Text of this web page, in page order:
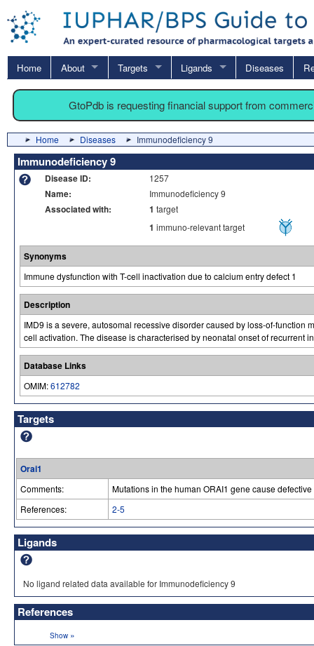
Home About Targets Ligands Diseases
GtoPdb is requesting financial support from
Home Diseases Immunodeficiency 9
Immunodeficiency 9
Disease ID: 1257
Name: Immunodeficiency 9
Associated with: 1 target
1 immuno-relevant target
Synonyms
Immune dysfunction with T-cell inactivation due to calcium entry defect 1
Description
IMD9 is a severe, autosomal recessive disorder caused by loss-of-
cell activation. The disease is characterised by neonatal onset of recurrent
Database Links
OMIM:612782
Targets
Orai1
Comments:
Mutations in the human ORAI1 gene cause
References:
2-5
Ligands
No ligand related data available for Immunodeficiency 9
References
Show »